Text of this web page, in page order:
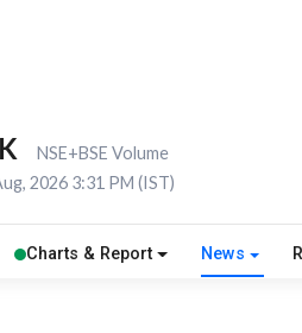
NSE+BSE Volume
2026 3:31 PM (IST)
Charts & Report News